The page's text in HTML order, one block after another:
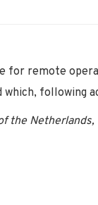
for remote
which, following
the